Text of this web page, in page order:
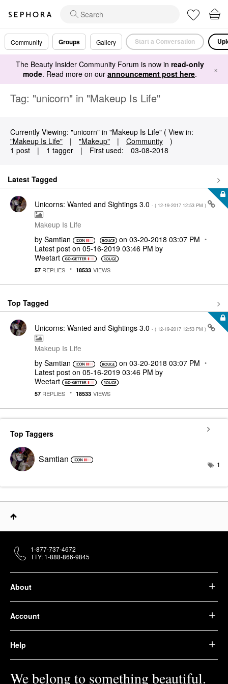
Community Groups Gallery Start a Conversation
The Beauty Insider Community Forum is now in read-only
mode. Read more on our announcement post here. ×
Tag: "unicorn" in "Makeup Is Life"
Currently Viewing: "unicorn" in "Makeup Is Life" ( View in:
"Makeup Is Life"
| "Makeup" | Community
)
1 post
| 1 tagger | First used: ‎03-08-2018
Latest Tagged
Unicorns: Wanted and Sightings 3.0 - ( ‎12-19-2017 12:53 PM )
Makeup Is Life
by Samtian on ‎03-20-2018 03:07 PM
Latest post on ‎05-16-2019 03:46 PM by
Weetart
57 REPLIES 18533 VIEWS
Top Tagged
Unicorns: Wanted and Sightings 3.0 - ( ‎12-19-2017 12:53 PM )
Makeup Is Life
by Samtian on ‎03-20-2018 03:07 PM
Latest post on ‎05-16-2019 03:46 PM by
Weetart
57 REPLIES 18533 VIEWS
Top Taggers
Samtian 1
About
Account
Help
We belong to something beautiful.
1-877-737-4672
TTY: 1-888-866-9845